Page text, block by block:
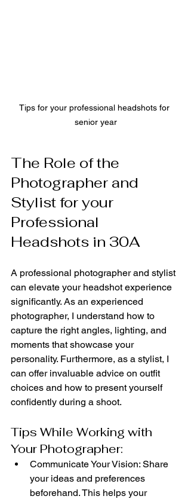
Tips for your professional headshots for
senior year
The Role of the
Photographer and
Stylist for your
Professional
Headshots in 30A
A professional photographer and stylist
can elevate your headshot experience
significantly. As an experienced
photographer, I understand how to
capture the right angles, lighting, and
moments that showcase your
personality. Furthermore, as a stylist, I
can offer invaluable advice on outfit
choices and how to present yourself
confidently during a shoot.
Tips While Working with
Your Photographer:
Communicate Your Vision: Share
your ideas and preferences
beforehand. This helps your